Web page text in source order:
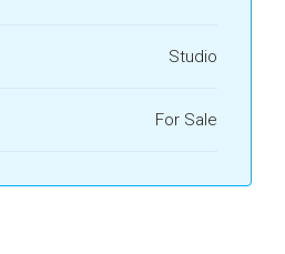
Studio
For Sale